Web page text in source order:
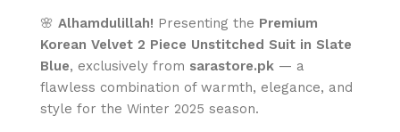
🌸 Alhamdulillah! Presenting the Premium
Korean Velvet 2 Piece Unstitched Suit in Slate
Blue, exclusively from sarastore.pk — a
flawless combination of warmth, elegance, and
style for the Winter 2025 season.